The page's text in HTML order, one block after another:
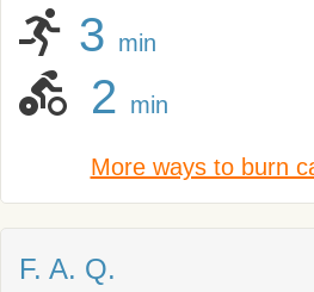
3 min
2 min
More ways to burn
F. A. Q.